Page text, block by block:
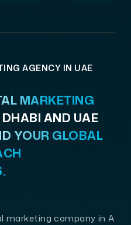
AGENCY IN UAE
MARKETING
AND UAE
YOUR GLOBAL
marketing company in A